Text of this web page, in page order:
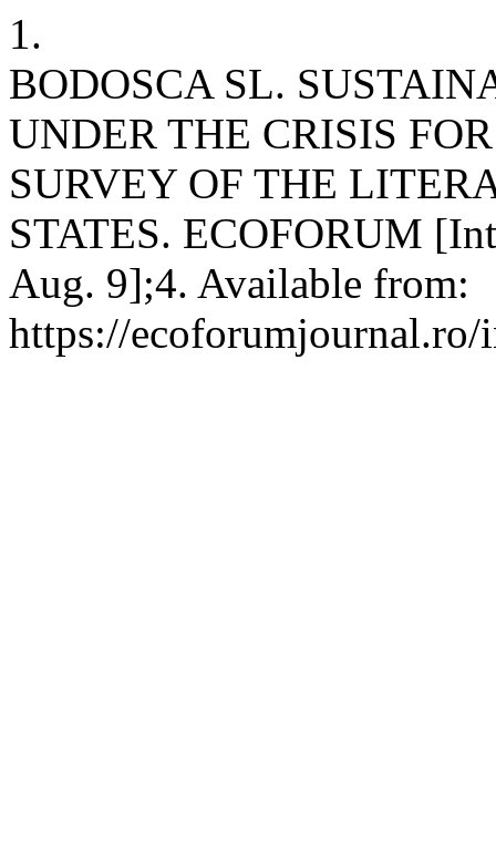
1.
BODOSCA SL.
UNDER THE CRISIS
SURVEY OF THE
STATES. ECOFORUM
Aug. 9];4. Available from:
https://